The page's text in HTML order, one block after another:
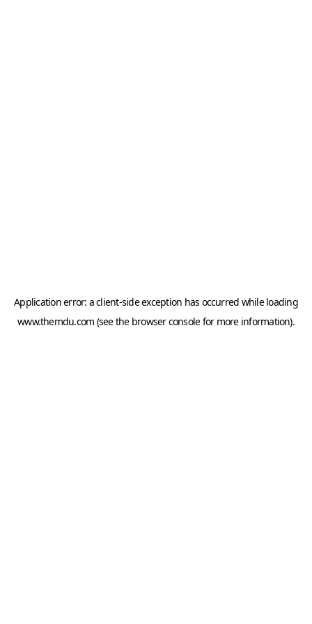
Application error: aclient-side exception has occurred while loading
www.themdu.com (see the browser consolefor more information).